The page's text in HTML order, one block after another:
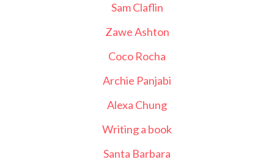
Sam Claflin
Zawe Ashton
Coco Rocha
Archie Panjabi
Alexa Chung
Writing a book
Santa Barbara